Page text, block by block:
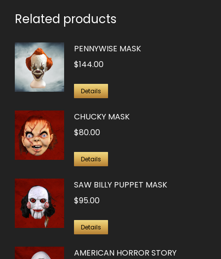
Related products
PENNYWISE MASK
$144.00
Details
CHUCKY MASK
$80.00
Details
SAW BILLY PUPPET MASK
$95.00
Details
AMERICAN HORROR STORY